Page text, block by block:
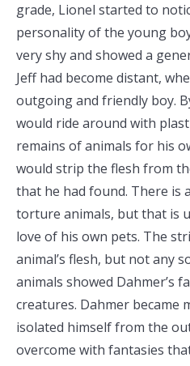
grade, Lionel started to
personality of the young
very shy and showed a
Jeff had become distant,
outgoing and friendly boy.
would ride around with
remains of animals for his
would strip the flesh from
that he had found. There is
torture animals, but that is
love of his own pets. The
animal’s flesh, but not any
animals showed Dahmer’s
creatures. Dahmer became
isolated himself from the
overcome with fantasies